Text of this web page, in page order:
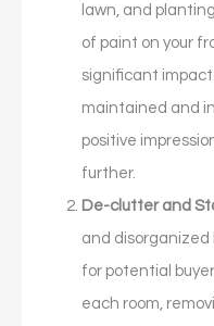
lawn, and
of paint on your
significant
maintained and
positive
further.
De-clutter and
and disorganized
for potential
each room,